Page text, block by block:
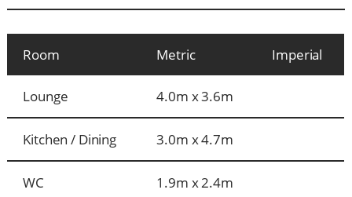
Room Metric Imperial
Lounge 4.0m x 3.6m
Kitchen / Dining 3.0m x 4.7m
WC 1.9m x 2.4m